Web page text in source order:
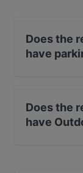
Does the
have
Does the
have